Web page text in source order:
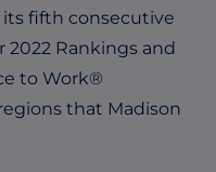
fifth consecutive
2022 Rankings and
to Work®
that Madison